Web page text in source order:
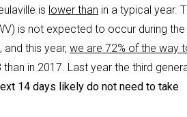
is lower than in a typical year.
is not expected to occur during
this year, we are 72% of the way
in 2017. Last year the third
14 days likely do not need to take